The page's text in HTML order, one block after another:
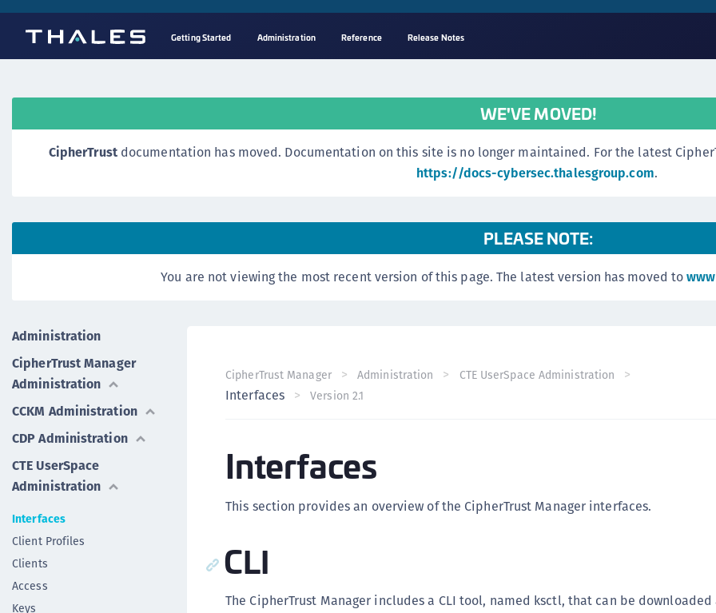
Getting Started Administration Reference Release Notes
WE'VE MOVED!
CipherTrustdocumentation has moved. Documentation on this site is no longer maintained. For the latest
https://docs-cybersec.thalesgroup.com.
PLEASE NOTE:
You are not viewing the most recent version of this page. The latest version has moved to
Administration
CipherTrust Manager
Administration
CCKM Administration
CDP Administration
CTE UserSpace
Administration
Interfaces
Client Profiles
Clients
Access
Keys
CipherTrust Manager Administration CTE UserSpace Administration
Interfaces Version 2.1
Interfaces
This section provides an overview of the CipherTrust Manager interfaces.
CLI
The CipherTrust Manager includes a CLI tool, named ksctl, that can be